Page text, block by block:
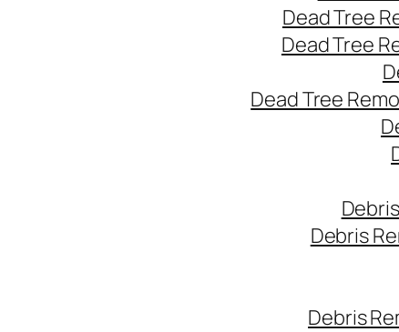
Dead Tree
Dead Tree
Dead Tree
Debris
Debris